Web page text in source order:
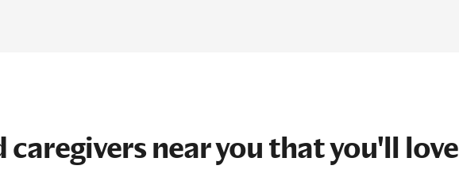
caregivers near you that you'll love